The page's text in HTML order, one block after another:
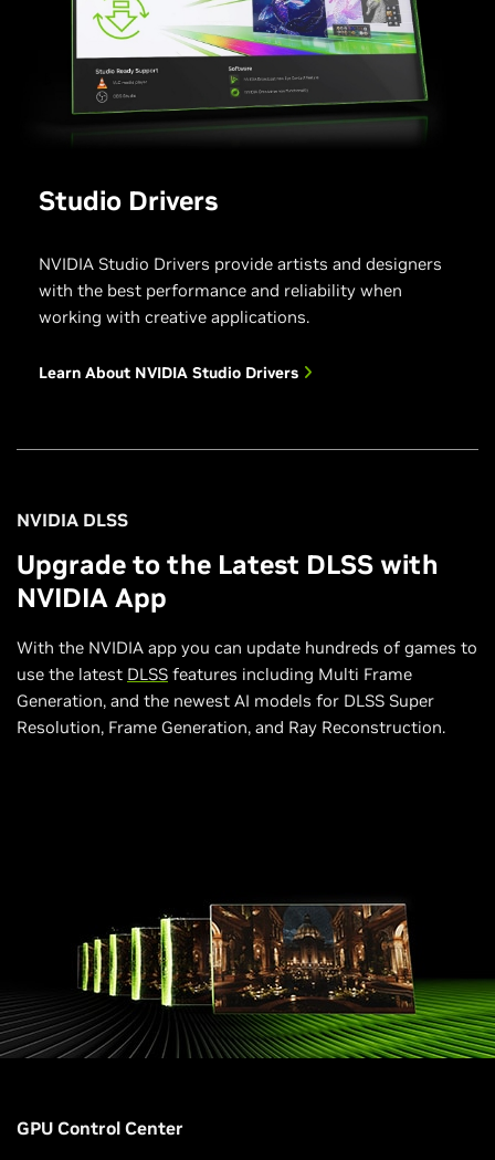
Studio Drivers
NVIDIA Studio Drivers provide artists and designers
with the best performance and reliability when
working with creative applications.
Learn About NVIDIA Studio Drivers
NVIDIA DLSS
Upgrade to the Latest DLSS with
NVIDIA App
With the NVIDIA app you can update hundreds of games to
use the latest DLSS features including Multi Frame
Generation, and the newest AI models for DLSS Super
Resolution, Frame Generation, and Ray Reconstruction.
GPU Control Center